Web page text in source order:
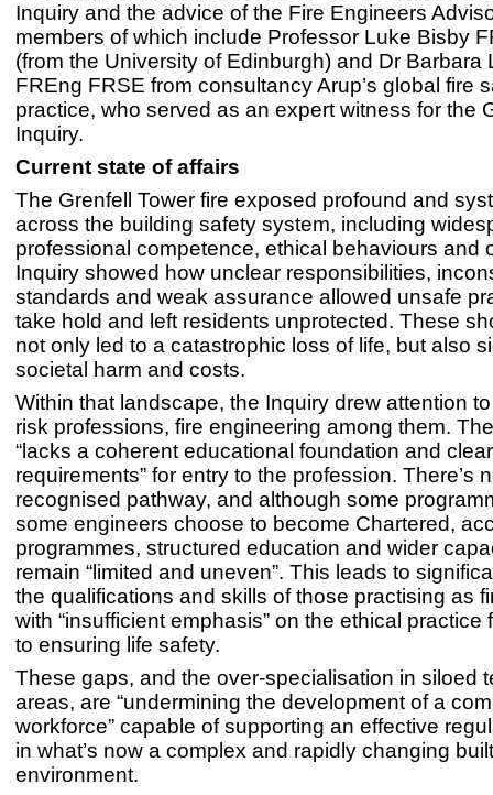
Inquiry and the advice of the Fire Engineers
members of which include Professor Luke Bisby
(from the University of Edinburgh) and Dr Barbara
FREng FRSE from consultancy Arup’s global fire
practice, who served as an expert witness for the
Inquiry.
Current state of affairs
The Grenfell Tower fire exposed profound and
across the building safety system, including
professional competence, ethical behaviours and
Inquiry showed how unclear responsibilities,
standards and weak assurance allowed unsafe
take hold and left residents unprotected. These
not only led to a catastrophic loss of life, but also
societal harm and costs.
Within that landscape, the Inquiry drew attention
risk professions, fire engineering among them.
“lacks a coherent educational foundation and
requirements” for entry to the profession. There’s
recognised pathway, and although some
some engineers choose to become Chartered,
programmes, structured education and wider
remain “limited and uneven”. This leads to
the qualifications and skills of those practising as
with “insufficient emphasis” on the ethical practice
to ensuring life safety.
These gaps, and the over-specialisation in siloed
areas, are “undermining the development of a
workforce” capable of supporting an effective
in what’s now a complex and rapidly changing built
environment.